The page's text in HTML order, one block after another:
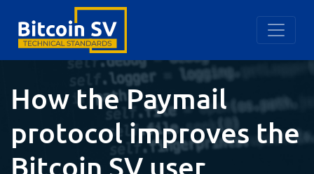
How the Paymail
protocol improves the
Bitcoin SV user